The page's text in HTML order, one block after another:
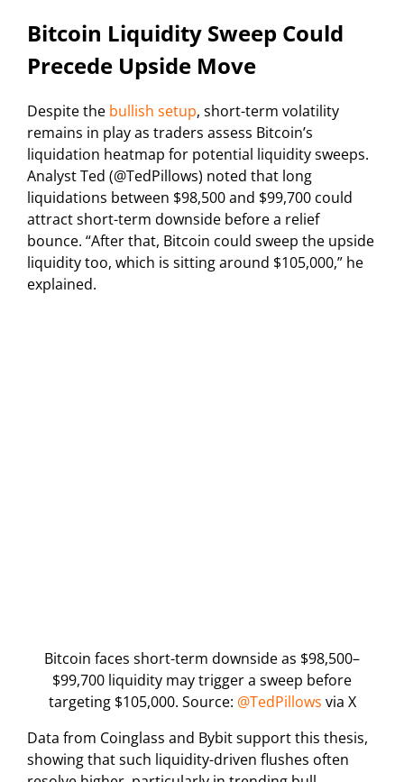
Bitcoin Liquidity Sweep Could
Precede Upside Move
Despite the bullish setup, short-term volatility
remains in play as traders assess Bitcoin’s
liquidation heatmap for potential liquidity sweeps.
Analyst Ted (@TedPillows) noted that long
liquidations between $98,500 and $99,700 could
attract short-term downside before a relief
bounce. “After that, Bitcoin could sweep the upside
liquidity too, which is sitting around $105,000,” he
explained.
Bitcoin faces short-term downside as $98,500–
$99,700 liquidity may trigger a sweep before
targeting $105,000. Source: @TedPillows via X
Data from Coinglass and Bybit support this thesis,
showing that such liquidity-driven flushes often